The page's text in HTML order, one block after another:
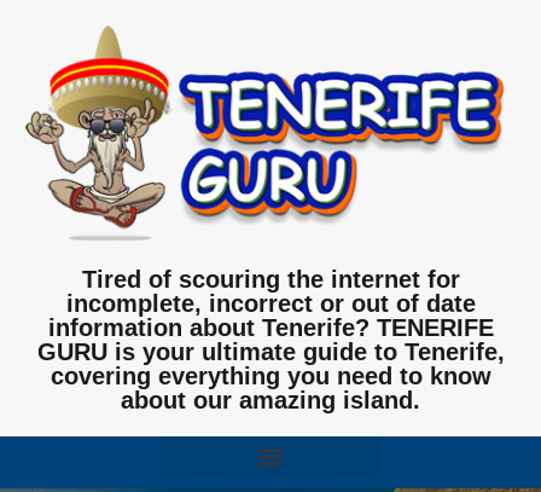
Tired of scouring the internet for
incomplete, incorrect or out of date
information about Tenerife? TENERIFE
GURU is your ultimate guide to Tenerife,
covering everything you need to know
about our amazing island.